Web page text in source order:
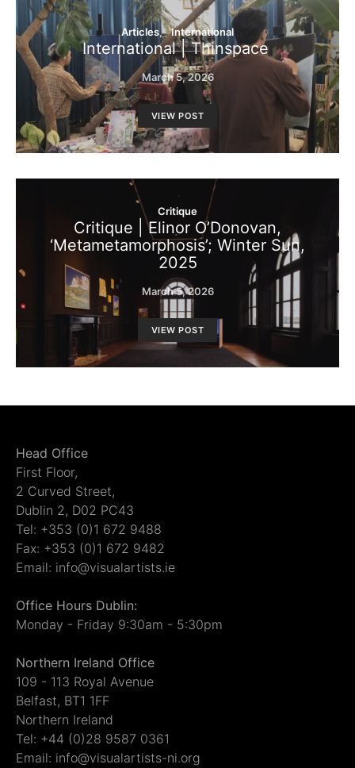
Articles International
International | Thinspace
March 5, 2026
VIEW POST
Critique
Critique | Elinor O’Donovan,
‘Metametamorphosis’; Winter Sun,
2025
March 5, 2026
VIEW POST
Head Office
First Floor,
2 Curved Street,
Dublin 2, D02 PC43
Tel: +353 (0)1 672 9488
Fax: +353 (0)1 672 9482
Email: info@visualartists.ie
Office Hours Dublin:
Monday - Friday 9:30am - 5:30pm
Northern Ireland Office
109 - 113 Royal Avenue
Belfast, BT1 1FF
Northern Ireland
Tel: +44 (0)28 9587 0361
Email: info@visualartists-ni.org